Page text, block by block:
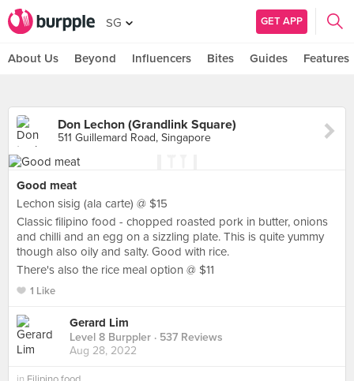
SG GET APP
About Us Beyond Influencers Bites Guides Features
Don Lechon (Grandlink Square)
511 Guillemard Road, Singapore
Good meat
Lechon sisig (ala carte) @ $15
Classic filipino food - chopped roasted pork in butter, onions
and chilli and an egg on a sizzling plate. This is quite yummy
though also oily and salty. Good with rice.
There's also the rice meal option @ $11
1 Like
Gerard Lim
Level 8 Burppler · 537 Reviews
Aug 28, 2022